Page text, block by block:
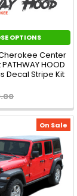
OPTIONS
Center
HOOD
Decal Stripe Kit
On Sale